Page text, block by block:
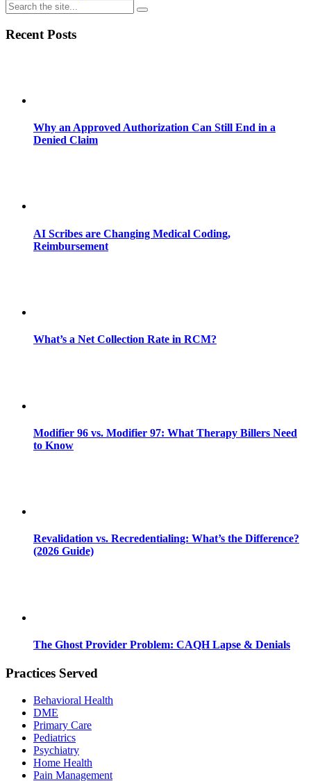
Recent Posts
Why an Approved Authorization Can Still End in a
Denied Claim
AI Scribes are Changing Medical Coding,
Reimbursement
What’s a Net Collection Rate in RCM?
Modifier 96 vs. Modifier 97: What Therapy Billers Need
to Know
Revalidation vs. Recredentialing: What’s the Difference?
(2026 Guide)
The Ghost Provider Problem: CAQH Lapse & Denials
Practices Served
Behavioral Health
DME
Primary Care
Pediatrics
Psychiatry
Home Health
Pain Management